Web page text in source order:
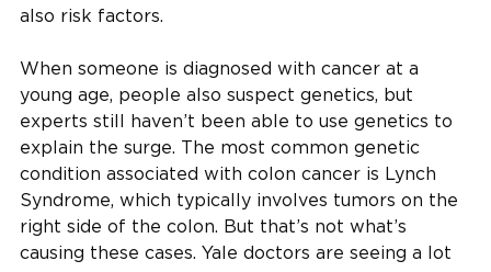
also risk factors.
When someone is diagnosed with cancer at a
young age, people also suspect genetics, but
experts still haven’t been able to use genetics to
explain the surge. The most common genetic
condition associated with colon cancer is Lynch
Syndrome, which typically involves tumors on the
right side of the colon. But that’s not what’s
causing these cases. Yale doctors are seeing a lot